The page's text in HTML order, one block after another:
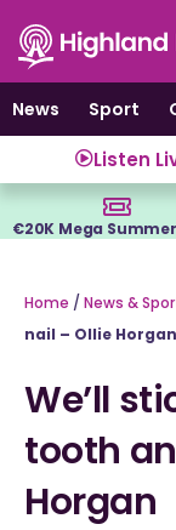
content
News
Sport
Listen
€20K Mega
Home / News &
nail – Ollie Horgan
We’ll
tooth
Horgan